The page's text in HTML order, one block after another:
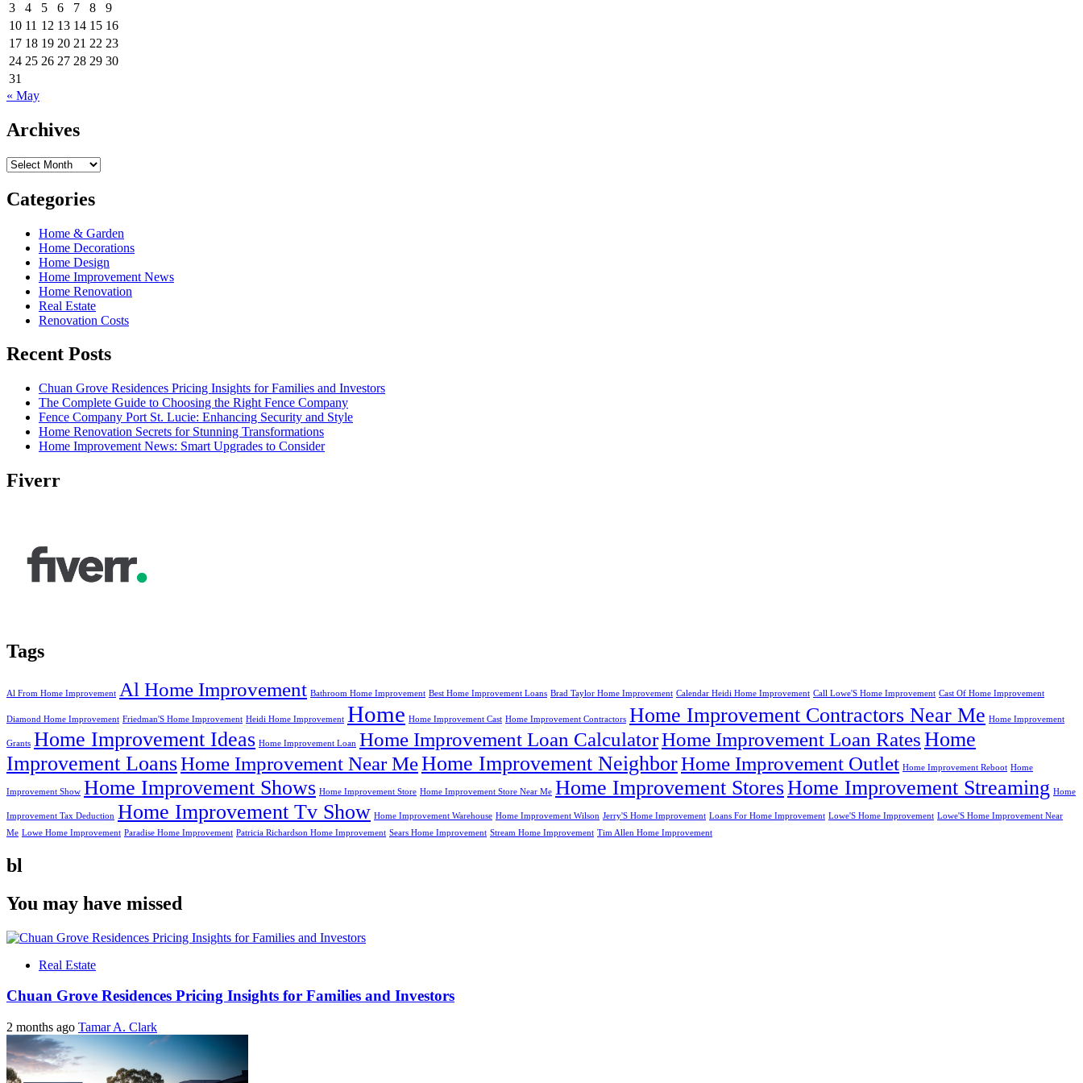
3 4 5 6 7 8
9
10 11 12 13 14 15 16
17 18 19 20 21 22 23
24 25 26 27 28 29 30
31
« May
Archives
Archives
Categories
Home & Garden
Home Decorations
Home Design
Home Improvement News
Home Renovation
Real Estate
Renovation Costs
Recent Posts
Chuan Grove Residences Pricing Insights for Families and Investors
The Complete Guide to Choosing the Right Fence Company
Fence Company Port St. Lucie: Enhancing Security and Style
Home Renovation Secrets for Stunning Transformations
Home Improvement News: Smart Upgrades to Consider
Fiverr
Tags
Al From Home Improvement Al Home Improvement Bathroom Home Improvement Best Home Improvement Loans Brad Taylor Home Improvement Calendar Heidi Home Improvement Call Lowe'S Home Improvement Cast Of Home Improvement
Diamond Home Improvement Friedman'S Home Improvement Heidi Home Improvement Home Home Improvement Cast Home Improvement Contractors Home Improvement Contractors Near Me Home Improvement
Grants Home Improvement Ideas Home Improvement Loan Home Improvement Loan CalculatorHome Improvement Loan RatesHome
Improvement LoansHome Improvement Near MeHome Improvement NeighborHome Improvement Outlet Home Improvement Reboot Home
Improvement Show Home Improvement Shows Home Improvement Store Home Improvement Store Near Me Home Improvement StoresHome Improvement Streaming Home
Improvement Tax Deduction Home Improvement Tv Show Home Improvement Warehouse Home Improvement Wilson Jerry'S Home Improvement Loans For Home Improvement Lowe'S Home Improvement Lowe'S Home Improvement Near
Me Lowe Home Improvement Paradise Home Improvement Patricia Richardson Home Improvement Sears Home Improvement Stream Home Improvement Tim Allen Home Improvement
bl
You may have missed
Real Estate
Chuan Grove Residences Pricing Insights for Families and Investors
2 months ago Tamar A. Clark